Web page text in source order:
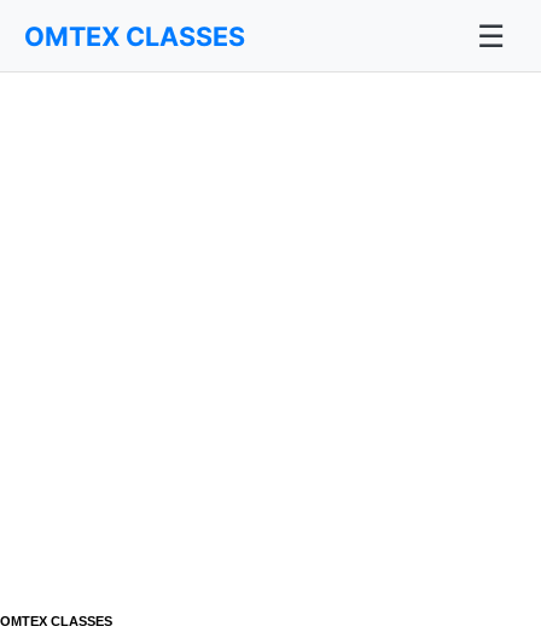
OMTEX CLASSES
OMTEX CLASSES ☰